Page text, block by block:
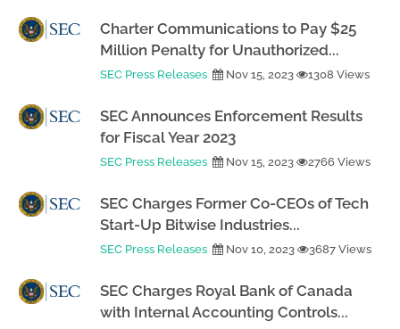
Charter Communications to Pay $25
Million Penalty for Unauthorized...
SEC Press Releases Nov 15, 2023 1308 Views
SEC Announces Enforcement Results
for Fiscal Year 2023
SEC Press Releases Nov 15, 2023 2766 Views
SEC Charges Former Co-CEOs of Tech
Start-Up Bitwise Industries...
SEC Press Releases Nov 10, 2023 3687 Views
SEC Charges Royal Bank of Canada
with Internal Accounting Controls...